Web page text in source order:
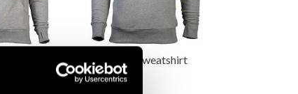
Budo-Nord Sweatshirt
Jigoro Kano